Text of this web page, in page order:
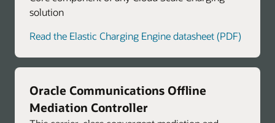
solution
Read the Elastic Charging Engine datasheet (PDF)
Oracle Communications Offline
Mediation Controller